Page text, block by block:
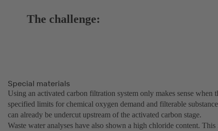
The challenge:
Special materials
Using an activated carbon filtration system only makes sense when
specified limits for chemical oxygen demand and filterable
can already be undercut upstream of the activated carbon stage.
Waste water analyses have also shown a high chloride content. This